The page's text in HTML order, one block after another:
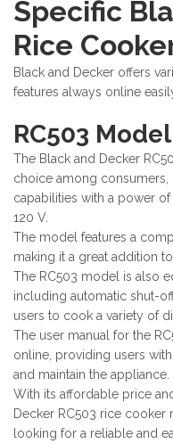
Specific
Rice
Black and Decker offers
features always online
RC503 Model
The Black and Decker
choice among
capabilities with a power
120 V.
The model features a
making it a great addition
The RC503 model is also
including automatic shut-
users to cook a variety of
The user manual for the
online, providing users
and maintain the appliance.
With its affordable price
Decker RC503 rice
looking for a reliable and